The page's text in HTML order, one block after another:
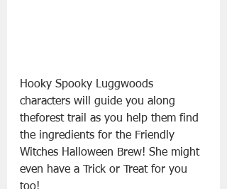
Hooky Spooky Luggwoods
characters will guide you along
theforest trail as you help them find
the ingredients for the Friendly
Witches Halloween Brew! She might
even have a Trick or Treat for you